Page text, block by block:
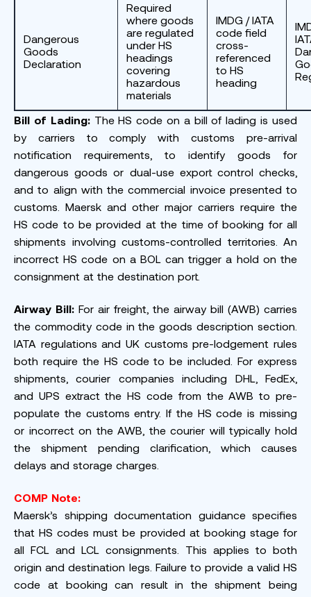
Dangerous
Goods
Declaration
Required
where goods
are regulated
under HS
headings
covering
hazardous
materials
IMDG / IATA
code field
cross-
referenced
to HS
heading
Bill of Lading: The HS code on a bill of lading is used
by carriers to comply with customs pre-arrival
notification requirements, to identify goods for
dangerous goods or dual-use export control checks,
and to align with the commercial invoice presented to
customs. Maersk and other major carriers require the
HS code to be provided at the time of booking for all
shipments involving customs-controlled territories. An
incorrect HS code on a BOL can trigger a hold on the
consignment at the destination port.
Airway Bill: For air freight, the airway bill (AWB) carries
the commodity code in the goods description section.
IATA regulations and UK customs pre-lodgement rules
both require the HS code to be included. For express
shipments, courier companies including DHL, FedEx,
and UPS extract the HS code from the AWB to pre-
populate the customs entry. If the HS code is missing
or incorrect on the AWB, the courier will typically hold
the shipment pending clarification, which causes
delays and storage charges.
COMP Note:
Maersk’s shipping documentation guidance specifies
that HS codes must be provided at booking stage for
all FCL and LCL consignments. This applies to both
origin and destination legs. Failure to provide a valid HS
code at booking can result in the shipment being